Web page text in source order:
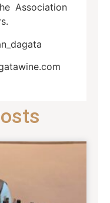
Association